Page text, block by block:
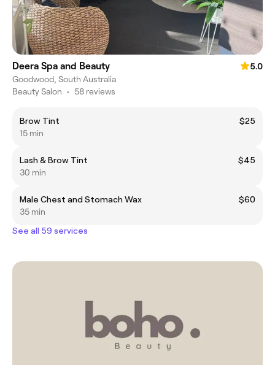
Deera Spa and Beauty
5.0
Goodwood, South Australia
Beauty Salon • 58 reviews
Brow Tint
$25
15 min
Lash & Brow Tint
$45
30 min
Male Chest and Stomach Wax
$60
35 min
See all 59 services